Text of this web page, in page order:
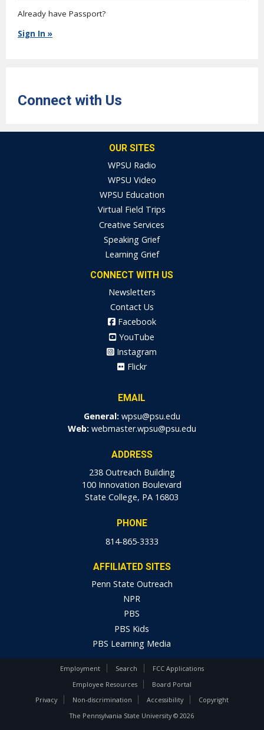
Already have Passport?
Sign In »
Connect with Us
OUR SITES
WPSU Radio
WPSU Video
WPSU Education
Virtual Field Trips
Creative Services
Speaking Grief
Learning Grief
CONNECT WITH US
Newsletters
Contact Us
Facebook
YouTube
Instagram
Flickr
EMAIL
General: wpsu@psu.edu
Web: webmaster.wpsu@psu.edu
ADDRESS
238 Outreach Building
100 Innovation Boulevard
State College, PA 16803
PHONE
814-865-3333
AFFILIATED SITES
Penn State Outreach
NPR
PBS
PBS Kids
PBS Learning Media
Employment Search
FCC Applications
Employee Resources
Board Portal
Privacy
Non-discrimination Accessibility
Copyright
The Pennsylvania State University © 2026